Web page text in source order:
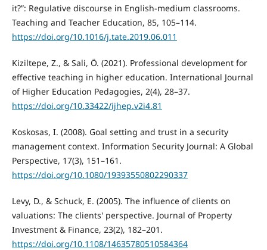
it?”: Regulative discourse in English-medium classrooms.
Teaching and Teacher Education, 85, 105–114.
https://doi.org/10.1016/j.tate.2019.06.011
Kiziltepe, Z., & Sali, Ö. (2021). Professional development for
effective teaching in higher education. International Journal
of Higher Education Pedagogies, 2(4), 28–37.
https://doi.org/10.33422/ijhep.v2i4.81
Koskosas, I. (2008). Goal setting and trust in a security
management context. Information Security Journal: A Global
Perspective, 17(3), 151–161.
https://doi.org/10.1080/19393550802290337
Levy, D., & Schuck, E. (2005). The influence of clients on
valuations: The clients' perspective. Journal of Property
Investment & Finance, 23(2), 182–201.
https://doi.org/10.1108/14635780510584364